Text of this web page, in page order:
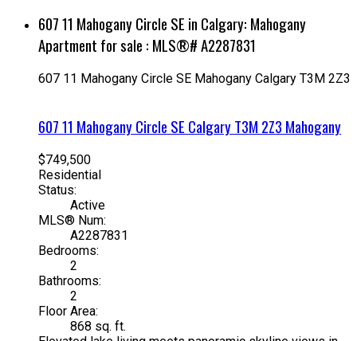
607 11 Mahogany Circle SE in Calgary: Mahogany
Apartment for sale : MLS®# A2287831
607 11 Mahogany Circle SE Mahogany Calgary T3M 2Z3
607 11 Mahogany Circle SE CalgaryT3M 2Z3 Mahogany
$749,500
Residential
Status:
Active
MLS® Num:
A2287831
Bedrooms:
2
Bathrooms:
2
Floor Area:
868 sq. ft.